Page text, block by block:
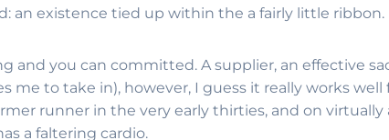
an existence tied up within the a fairly little ribbon.
and you can committed. A supplier, an effective
me to take in), however, I guess it really works
runner in the very early thirties, and on
a faltering cardio.